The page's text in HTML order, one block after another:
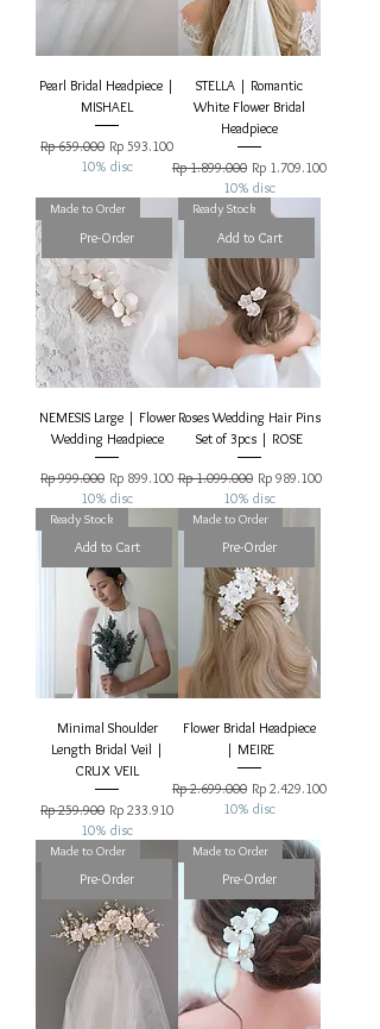
Pearl Bridal Headpiece |
MISHAEL
Regular Price
Rp 659.000 Sale Price
Rp 593.100
10% disc
STELLA | Romantic
White Flower Bridal
Headpiece
Regular Price
Rp 1.899.000 Sale Price
Rp 1.709.100
10% disc
Pre-Order
Made to Order
NEMESIS Large | Flower
Wedding Headpiece
Regular Price
Rp 999.000 Sale Price
Rp 899.100
10% disc
Add to Cart
Ready Stock
Roses Wedding Hair Pins
Set of 3pcs | ROSE
Regular Price
Rp 1.099.000 Sale Price
Rp 989.100
10% disc
Add to Cart
Ready Stock
Minimal Shoulder
Length Bridal Veil |
CRUX VEIL
Regular Price
Rp 259.900 Sale Price
Rp 233.910
10% disc
Pre-Order
Made to Order
Flower Bridal Headpiece
| MEIRE
Regular Price
Rp 2.699.000 Sale Price
Rp 2.429.100
10% disc
Pre-Order
Made to Order
Pre-Order
Made to Order